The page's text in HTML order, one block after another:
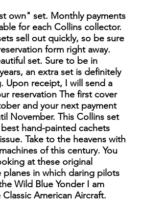
own" set. Monthly payments
for each Collins collector.
sell out quickly, so be sure
form right away.
set. Sure to be in
an extra set is definitely
Upon receipt, I will send a
reservation The first cover
and your next payment
November. This Collins set
hand-painted cachets
Take to the heavens with
of this century. You
at these original
in which daring pilots
Wild Blue Yonder I am
American Aircraft.